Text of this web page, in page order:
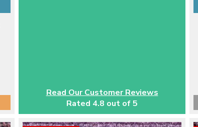
Read Our Customer Reviews
Rated 4.8 out of 5